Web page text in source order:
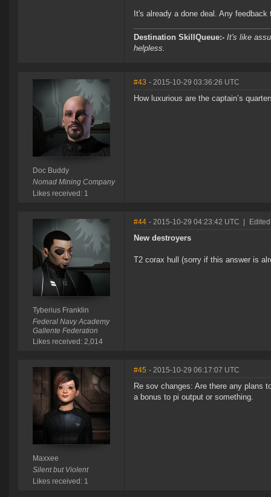
It's already a done deal. Any
Destination SkillQueue:- It's like
helpless.
Doc Buddy
Nomad Mining Company
Likes received: 1
#43 - 2015-10-29 03:36:26 UTC
How luxurious are the captain’s
Tyberius Franklin
Federal Navy Academy
Gallente Federation
Likes received: 2,014
#44 - 2015-10-29 04:23:42 UTC
New destroyers
T2 corax hull (sorry if this answer is
Maxxee
Silent but Violent
Likes received: 1
#45 - 2015-10-29 06:17:07 UTC
Re sov changes: Are there any plans
a bonus to pi output or something.